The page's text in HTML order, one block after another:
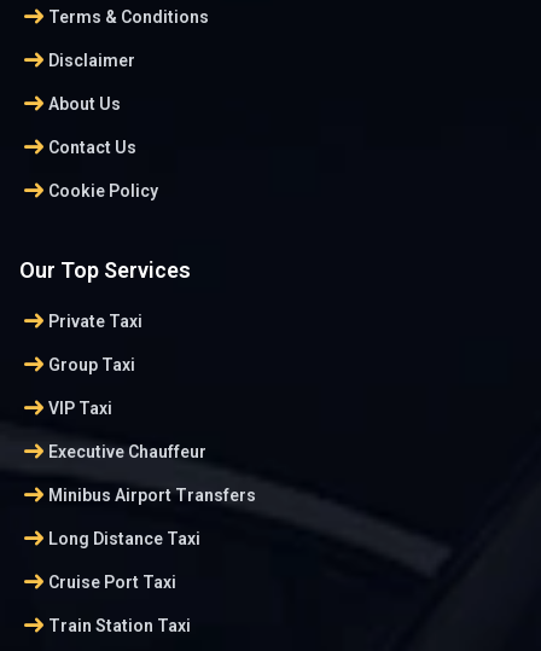
arrow_right_alt Terms & Conditions
arrow_right_alt Disclaimer
arrow_right_alt About Us
arrow_right_alt Contact Us
arrow_right_alt Cookie Policy
Our Top Services
arrow_right_alt Private Taxi
arrow_right_alt Group Taxi
arrow_right_alt VIP Taxi
arrow_right_alt Executive Chauffeur
arrow_right_alt Minibus Airport Transfers
arrow_right_alt Long Distance Taxi
arrow_right_alt Cruise Port Taxi
arrow_right_alt Train Station Taxi